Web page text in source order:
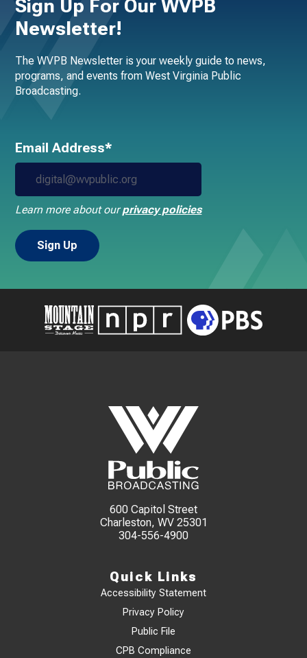
Sign Up For Our WVPB
Newsletter!
The WVPB Newsletter is your weekly guide to news,
programs, and events from West Virginia Public
Broadcasting.
Email Address*
Learn more about ourprivacy policies
600 Capitol Street
Charleston, WV 25301
304-556-4900
Quick Links
Accessibility Statement
Privacy Policy
Public File
CPB Compliance